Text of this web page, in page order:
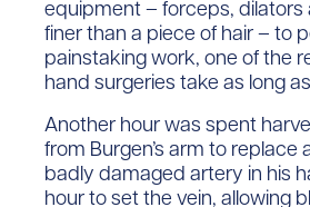
equipment – forceps, dilators
finer than a piece of hair – to
painstaking work, one of the
hand surgeries take as long
Another hour was spent
from Burgen’s arm to replace
badly damaged artery in his
hour to set the vein, allowing